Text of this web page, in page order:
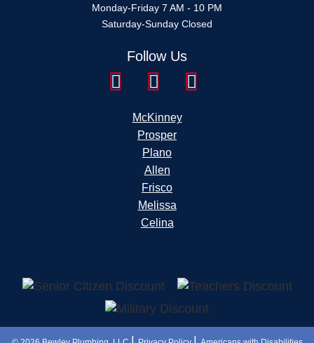
Monday-Friday 7 AM - 10 PM
Saturday-Sunday Closed
Follow Us
McKinney
Prosper
Plano
Allen
Frisco
Melissa
Celina